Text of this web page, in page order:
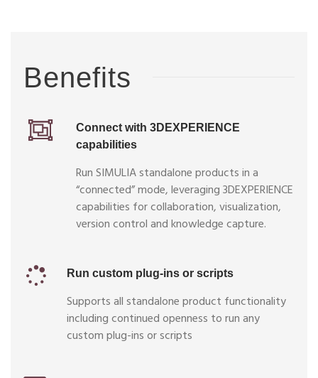
Benefits
Connect with 3DEXPERIENCE
capabilities
Run SIMULIA standalone products in a
“connected” mode, leveraging 3DEXPERIENCE
capabilities for collaboration, visualization,
version control and knowledge capture.
Run custom plug-ins or scripts
Supports all standalone product functionality
including continued openness to run any
custom plug-ins or scripts